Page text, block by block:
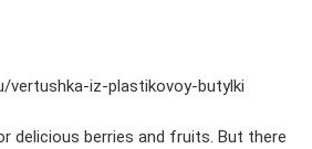
vertushka-iz-plastikovoy-butylki
delicious berries and fruits. But there